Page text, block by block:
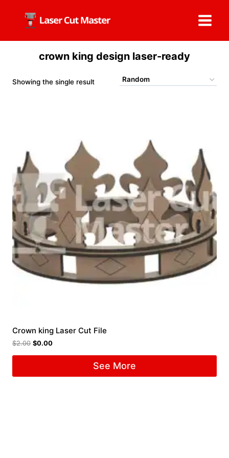
content
crown king design laser-ready
Showing the single result
Crown king Laser Cut File
$2.00 $0.00
See More